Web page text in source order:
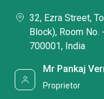
32, Ezra Street,
Block), Room No.
700001, India
Mr Pankaj
Proprietor